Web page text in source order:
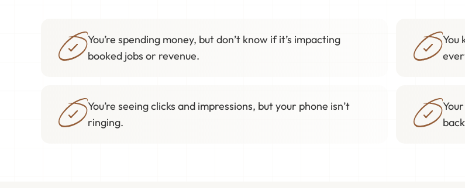
You’re spending money, but don’t know if it’s impacting
booked jobs or revenue.
You
You’re seeing clicks and impressions, but your phone isn’t
ringing.